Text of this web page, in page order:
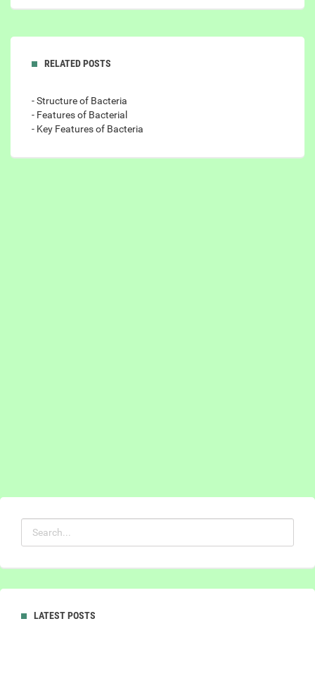
RELATED POSTS
- Structure of Bacteria
- Features of Bacterial
- Key Features of Bacteria
LATEST POSTS